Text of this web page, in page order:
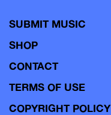
SUBMIT MUSIC
SHOP
CONTACT
TERMS OF USE
COPYRIGHT POLICY